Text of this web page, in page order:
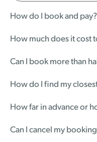
How do I book and pay?
How much does it cost
Can I book more than
How do I find my
How far in advance or
Can I cancel my